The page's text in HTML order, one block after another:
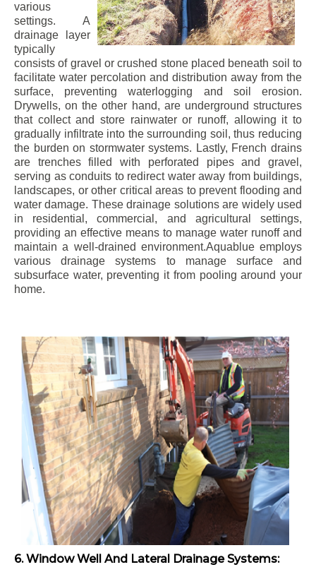
various
settings. A
drainage layer
typically
consists of gravel or crushed stone placed beneath soil to
facilitate water percolation and distribution away from the
surface, preventing waterlogging and soil erosion.
Drywells, on the other hand, are underground structures
that collect and store rainwater or runoff, allowing it to
gradually infiltrate into the surrounding soil, thus reducing
the burden on stormwater systems. Lastly, French drains
are trenches filled with perforated pipes and gravel,
serving as conduits to redirect water away from buildings,
landscapes, or other critical areas to prevent flooding and
water damage. These drainage solutions are widely used
in residential, commercial, and agricultural settings,
providing an effective means to manage water runoff and
maintain a well-drained environment.Aquablue employs
various drainage systems to manage surface and
subsurface water, preventing it from pooling around your
home.
6. Window Well And Lateral Drainage Systems: